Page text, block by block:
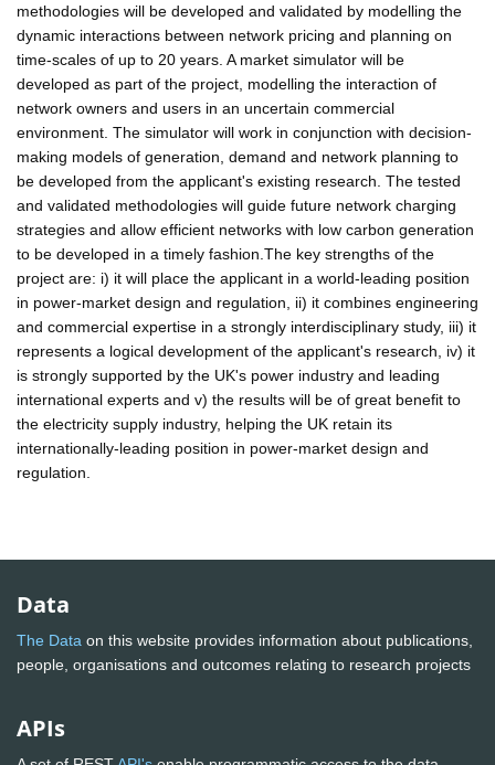
methodologies will be developed and validated by modelling the
dynamic interactions between network pricing and planning on
time-scales of up to 20 years. A market simulator will be
developed as part of the project, modelling the interaction of
network owners and users in an uncertain commercial
environment. The simulator will work in conjunction with decision-
making models of generation, demand and network planning to
be developed from the applicant's existing research. The tested
and validated methodologies will guide future network charging
strategies and allow efficient networks with low carbon generation
to be developed in a timely fashion.The key strengths of the
project are: i) it will place the applicant in a world-leading position
in power-market design and regulation, ii) it combines engineering
and commercial expertise in a strongly interdisciplinary study, iii) it
represents a logical development of the applicant's research, iv) it
is strongly supported by the UK's power industry and leading
international experts and v) the results will be of great benefit to
the electricity supply industry, helping the UK retain its
internationally-leading position in power-market design and
regulation.
Data
The Data on this website provides information about publications,
people, organisations and outcomes relating to research projects
APIs